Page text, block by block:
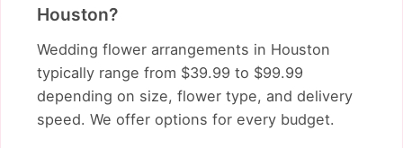
Houston?
Wedding flower arrangements in Houston
typically range from $39.99 to $99.99
depending on size, flower type, and delivery
speed. We offer options for every budget.